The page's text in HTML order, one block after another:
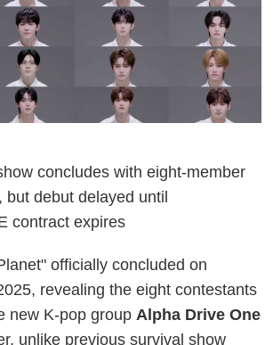
concludes with eight-member
but debut delayed until
contract expires
officially concluded on
revealing the eight contestants
new K-pop group Alpha Drive One
unlike previous survival show